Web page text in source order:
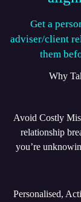
Get a
adviser/client
them
Why
Avoid Costly
relationship
you’re
Personalised,